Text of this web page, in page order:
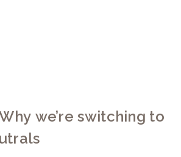
we’re switching to